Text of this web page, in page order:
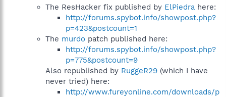
The ResHacker fix published by ElPiedra here:
http://forums.spybot.info/showpost.php?
p=423&postcount=1
The murdo patch published here:
http://forums.spybot.info/showpost.php?
p=775&postcount=9
Also republished by RuggeR29 (which I have
never tried) here:
http://www.fureyonline.com/downloads/p